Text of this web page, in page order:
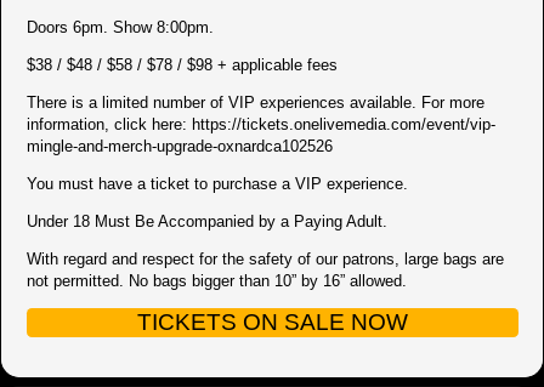
Doors 6pm. Show 8:00pm.
$38 / $48 / $58 / $78 / $98 + applicable fees
There is a limited number of VIP experiences available. For more
information, click here: https://tickets.onelivemedia.com/event/vip-
mingle-and-merch-upgrade-oxnardca102526
You must have a ticket to purchase a VIP experience.
Under 18 Must Be Accompanied by a Paying Adult.
With regard and respect for the safety of our patrons, large bags are
not permitted. No bags bigger than 10” by 16” allowed.
TICKETS ON SALE NOW